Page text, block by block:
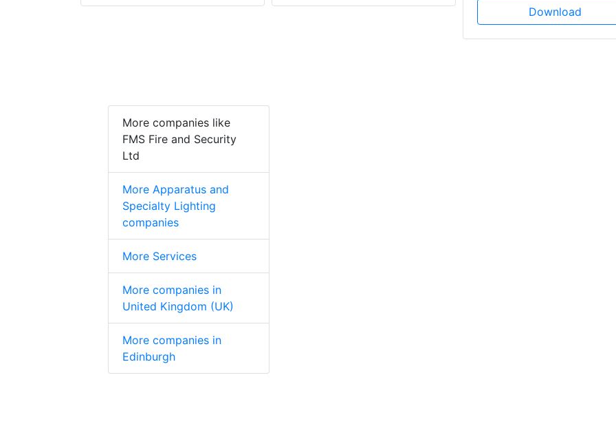
Download
More companies like
FMS Fire and Security
Ltd
More Apparatus and
Specialty Lighting
companies
More Services
More companies in
United Kingdom (UK)
More companies in
Edinburgh